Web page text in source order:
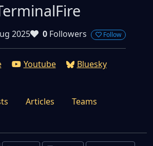
2025 0Followers Follow
Youtube Bluesky
Articles
Teams